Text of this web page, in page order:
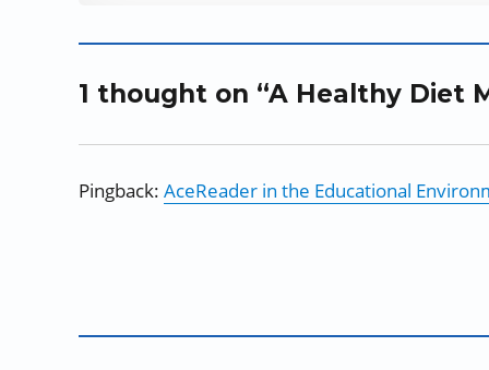
n
w
o
e
w
w
n
w
o
w
i
)
w
i
)
n
i
w
1 thought on “A Healthy Diet
Pingback: AceReader in the Educational